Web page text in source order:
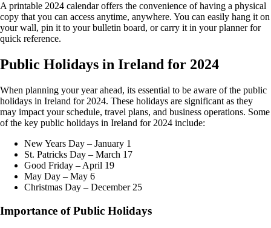
A printable 2024 calendar offers the convenience of having a physical
copy that you can access anytime, anywhere. You can easily hang it on
your wall, pin it to your bulletin board, or carry it in your planner for
quick reference.
Public Holidays in Ireland for 2024
When planning your year ahead, its essential to be aware of the public
holidays in Ireland for 2024. These holidays are significant as they
may impact your schedule, travel plans, and business operations. Some
of the key public holidays in Ireland for 2024 include:
New Years Day – January 1
St. Patricks Day – March 17
Good Friday – April 19
May Day – May 6
Christmas Day – December 25
Importance of Public Holidays